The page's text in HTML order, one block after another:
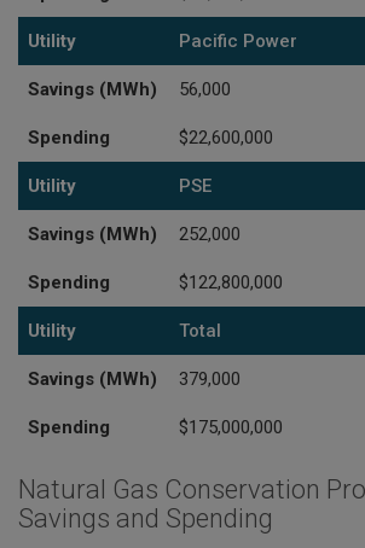
Utility Pacific Power
Savings (MWh) 56,000
Spending $22,600,000
Utility PSE
Savings (MWh) 252,000
Spending $122,800,000
Utility Total
Savings (MWh) 379,000
Spending $175,000,000
Natural Gas Conservation
Savings and Spending